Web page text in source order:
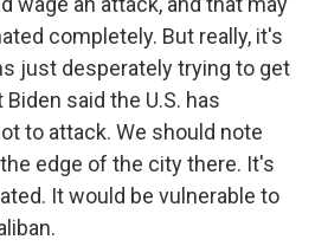
completely. But really, it's
just desperately trying to get
said the U.S. has
to attack. We should note
edge of the city there. It's
It would be vulnerable to